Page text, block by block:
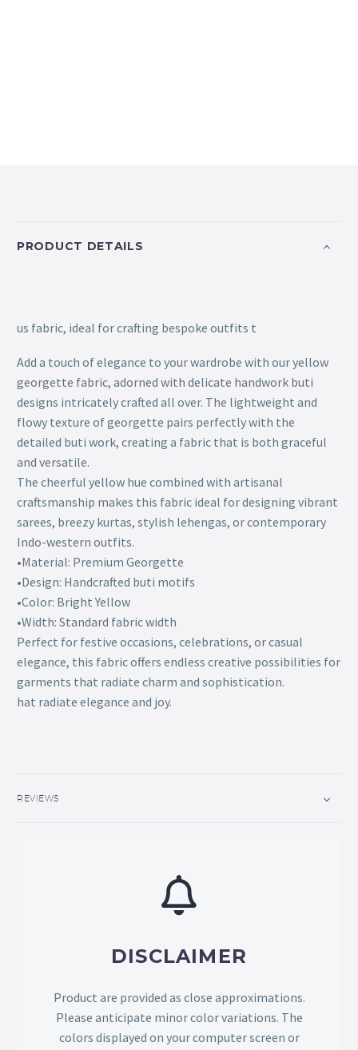
PRODUCT DETAILS
us fabric, ideal for crafting bespoke outfits t
Add a touch of elegance to your wardrobe with our yellow
georgette fabric, adorned with delicate handwork buti
designs intricately crafted all over. The lightweight and
flowy texture of georgette pairs perfectly with the
detailed buti work, creating a fabric that is both graceful
and versatile.
The cheerful yellow hue combined with artisanal
craftsmanship makes this fabric ideal for designing vibrant
sarees, breezy kurtas, stylish lehengas, or contemporary
Indo-western outfits.
•Material: Premium Georgette
•Design: Handcrafted buti motifs
•Color: Bright Yellow
•Width: Standard fabric width
Perfect for festive occasions, celebrations, or casual
elegance, this fabric offers endless creative possibilities for
garments that radiate charm and sophistication.
hat radiate elegance and joy.
REVIEWS
DISCLAIMER
Product are provided as close approximations.
Please anticipate minor color variations. The
colors displayed on your computer screen or